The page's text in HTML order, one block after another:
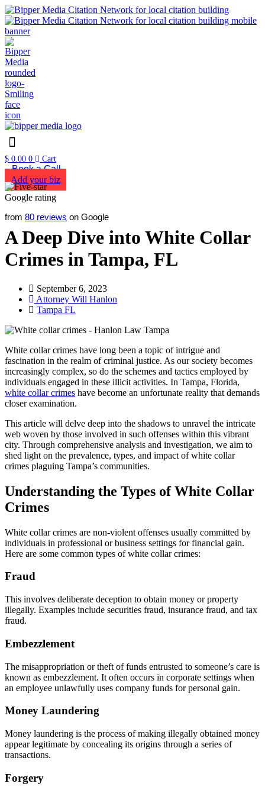
$ 0.00 0 Cart
Book a Call
Add your biz
from 80 reviews on Google
A Deep Dive into White Collar
Crimes in Tampa, FL
September 6, 2023
Attorney Will Hanlon
Tampa FL
White collar crimes have long been a topic of intrigue and
fascination in the realm of criminal justice. As our society becomes
increasingly complex, so do the schemes and tactics employed by
individuals engaged in these illicit activities. In Tampa, Florida,
white collar crimes have become an unfortunate reality that demands
closer examination.
This article will delve deep into the shadows to unravel the intricate
web woven by those involved in such offenses within this vibrant
city. Through comprehensive analysis and investigation, we aim to
shed light on the prevalence, types, and impact of white collar
crimes plaguing Tampa’s communities.
Understanding the Types of White Collar
Crimes
White collar crimes are non-violent offenses usually committed by
individuals in professional or business settings for financial gain.
Here are some common types of white collar crimes:
Fraud
This involves deliberate deception to obtain money or property
illegally. Examples include securities fraud, insurance fraud, and tax
fraud.
Embezzlement
The misappropriation or theft of funds entrusted to someone’s care is
known as embezzlement. It often occurs in corporate settings when
an employee unlawfully uses company funds for personal gain.
Money Laundering
Money laundering is the process of making illegally obtained money
appear legitimate by concealing its origins through a series of
transactions.
Forgery